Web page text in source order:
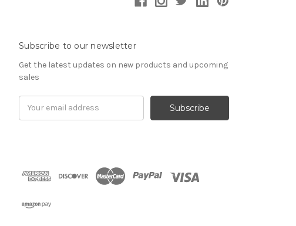
Subscribe to our newsletter
Get the latest updates on new products and upcoming
sales